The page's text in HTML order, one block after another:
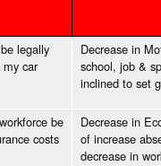
legally
car
Decrease in
school, job &
inclined to set
be
costs
Decrease in
of increase
decrease in